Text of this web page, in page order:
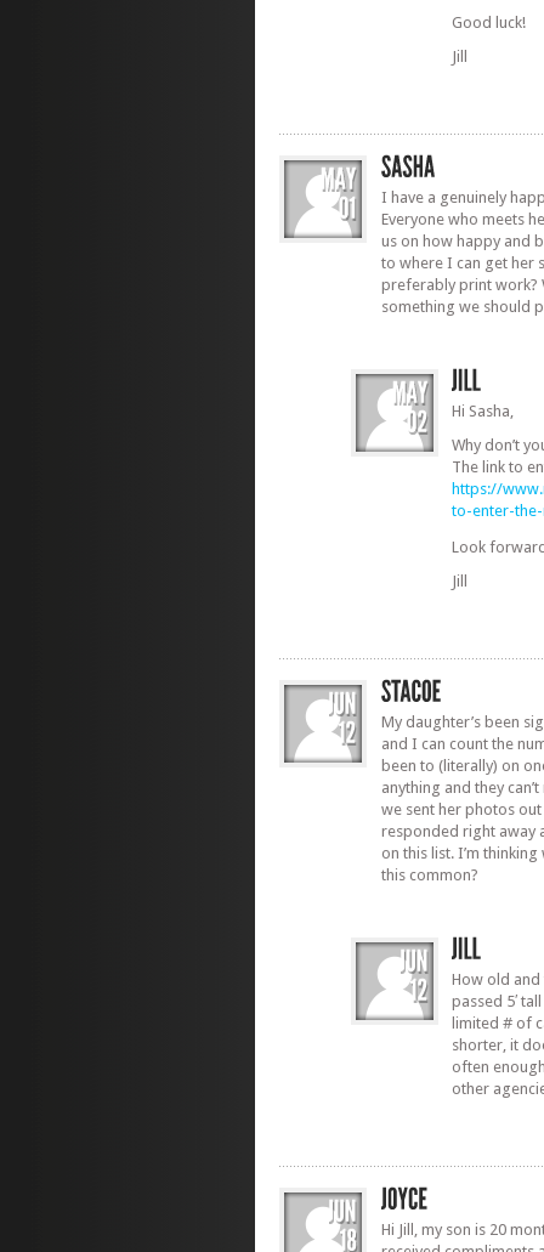
Good luck!
Jill
I have a genuinely
Everyone who meets
us on how happy and
to where I can get her
preferably print work?
something we should
Hi Sasha,
Why don’t
The link to
https://
to-enter-
Look
Jill
My daughter’s been
and I can count the
been to (literally) on
anything and they
we sent her photos
responded right away
on this list. I’m
this common?
How old and
passed 5′
limited # of
shorter, it
often
other
Hi Jill, my son is 20